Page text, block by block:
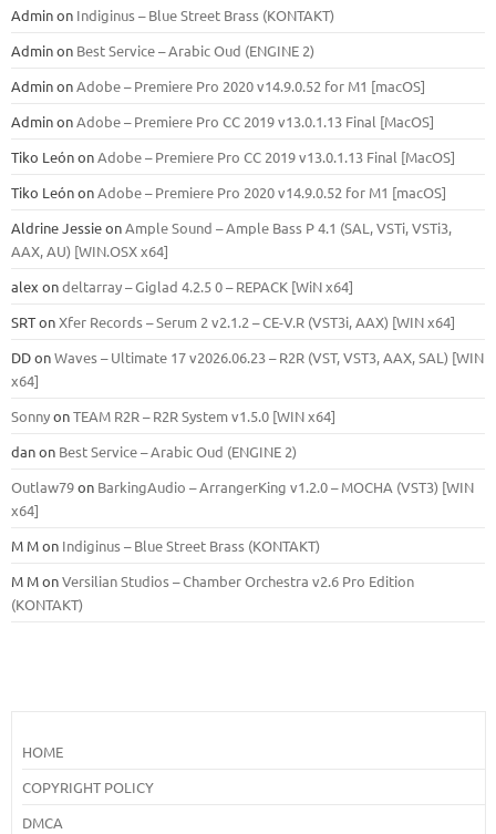
Adminon Indiginus – Blue Street Brass (KONTAKT)
Adminon Best Service – Arabic Oud (ENGINE 2)
AdminonAdobe – Premiere Pro 2020 v14.9.0.52 for M1 [macOS]
AdminonAdobe – Premiere Pro CC 2019 v13.0.1.13 Final [MacOS]
Tiko LeónonAdobe – Premiere Pro CC 2019 v13.0.1.13 Final [MacOS]
Tiko LeónonAdobe – Premiere Pro 2020 v14.9.0.52 for M1 [macOS]
Aldrine JessieonAmple Sound – Ample Bass Р 4.1 (SAL, VSTi, VSTi3,
ААХ, AU) [WIN.OSX х64]
alex ondeltarray – Giglad 4.2.5 0 – REPACK [WiN x64]
SRTonXfer Records – Serum 2 v2.1.2 – CE-V.R (VST3i, AAX) [WIN x64]
DDonWaves – Ultimate 17 v2026.06.23 – R2R (VST, VST3, AAX, SAL) [WIN
x64]
SonnyonTEAM R2R – R2R System v1.5.0 [WIN x64]
danon Best Service – Arabic Oud (ENGINE 2)
Outlaw79on BarkingAudio – ArrangerKing v1.2.0 – MOCHA (VST3) [WIN
x64]
M Mon Indiginus – Blue Street Brass (KONTAKT)
M MonVersilian Studios – Chamber Orchestra v2.6 Pro Edition
(KONTAKT)
HOME
COPYRIGHT POLICY
DMCA